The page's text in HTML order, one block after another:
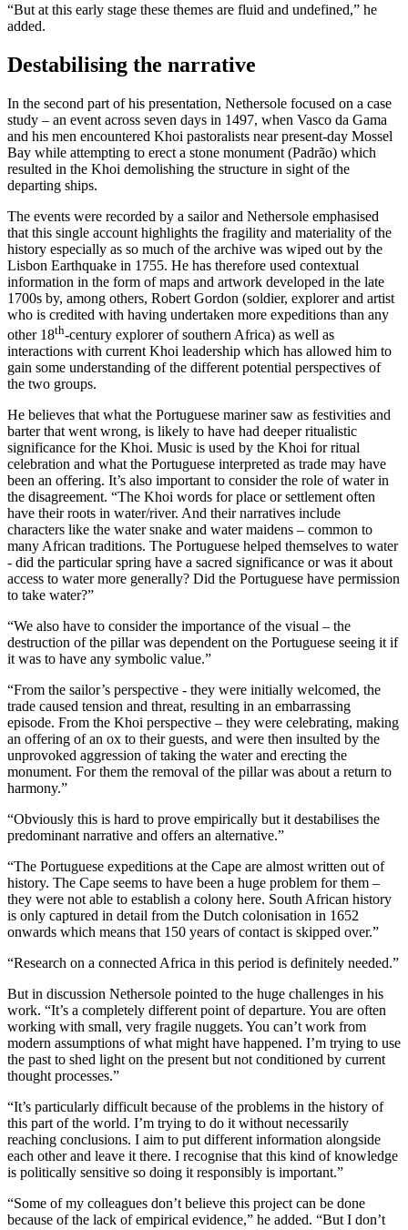
“But at this early stage these themes are fluid and undefined,” he
added.
Destabilising the narrative
In the second part of his presentation, Nethersole focused on a case
study – an event across seven days in 1497, when Vasco da Gama
and his men encountered Khoi pastoralists near present-day Mossel
Bay while attempting to erect a stone monument (Padrão) which
resulted in the Khoi demolishing the structure in sight of the
departing ships.
The events were recorded by a sailor and Nethersole emphasised
that this single account highlights the fragility and materiality of the
history especially as so much of the archive was wiped out by the
Lisbon Earthquake in 1755. He has therefore used contextual
information in the form of maps and artwork developed in the late
1700s by, among others, Robert Gordon (soldier, explorer and artist
who is credited with having undertaken more expeditions than any
other 18th-century explorer of southern Africa) as well as
interactions with current Khoi leadership which has allowed him to
gain some understanding of the different potential perspectives of
the two groups.
He believes that what the Portuguese mariner saw as festivities and
barter that went wrong, is likely to have had deeper ritualistic
significance for the Khoi. Music is used by the Khoi for ritual
celebration and what the Portuguese interpreted as trade may have
been an offering. It’s also important to consider the role of water in
the disagreement. “The Khoi words for place or settlement often
have their roots in water/river. And their narratives include
characters like the water snake and water maidens – common to
many African traditions. The Portuguese helped themselves to water
- did the particular spring have a sacred significance or was it about
access to water more generally? Did the Portuguese have permission
to take water?”
“We also have to consider the importance of the visual – the
destruction of the pillar was dependent on the Portuguese seeing it if
it was to have any symbolic value.”
“From the sailor’s perspective - they were initially welcomed, the
trade caused tension and threat, resulting in an embarrassing
episode. From the Khoi perspective – they were celebrating, making
an offering of an ox to their guests, and were then insulted by the
unprovoked aggression of taking the water and erecting the
monument. For them the removal of the pillar was about a return to
harmony.”
“Obviously this is hard to prove empirically but it destabilises the
predominant narrative and offers an alternative.”
“The Portuguese expeditions at the Cape are almost written out of
history. The Cape seems to have been a huge problem for them –
they were not able to establish a colony here. South African history
is only captured in detail from the Dutch colonisation in 1652
onwards which means that 150 years of contact is skipped over.”
“Research on a connected Africa in this period is definitely needed.”
But in discussion Nethersole pointed to the huge challenges in his
work. “It’s a completely different point of departure. You are often
working with small, very fragile nuggets. You can’t work from
modern assumptions of what might have happened. I’m trying to use
the past to shed light on the present but not conditioned by current
thought processes.”
“It’s particularly difficult because of the problems in the history of
this part of the world. I’m trying to do it without necessarily
reaching conclusions. I aim to put different information alongside
each other and leave it there. I recognise that this kind of knowledge
is politically sensitive so doing it responsibly is important.”
“Some of my colleagues don’t believe this project can be done
because of the lack of empirical evidence,” he added. “But I don’t